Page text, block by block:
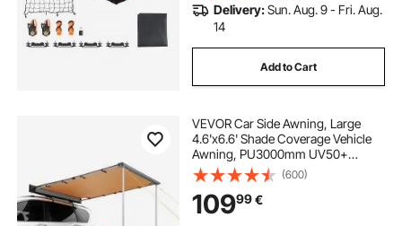
Delivery:Sun. Aug. 9 - Fri. Aug.
14
Add to Cart
VEVOR Car Side Awning, Large
4.6'x6.6' Shade Coverage Vehicle
Awning, PU3000mm UV50+
Retractable Car Awning with
Waterproof Storage Bag, Suitable
for Truck, SUV, Van, Campers
(600)
10999€